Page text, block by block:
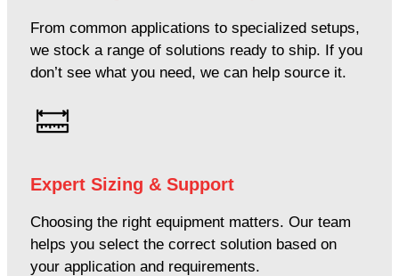
From common applications to specialized setups,
we stock a range of solutions ready to ship. If you
don’t see what you need, we can help source it.
Expert Sizing & Support
Choosing the right equipment matters. Our team
helps you select the correct solution based on
your application and requirements.